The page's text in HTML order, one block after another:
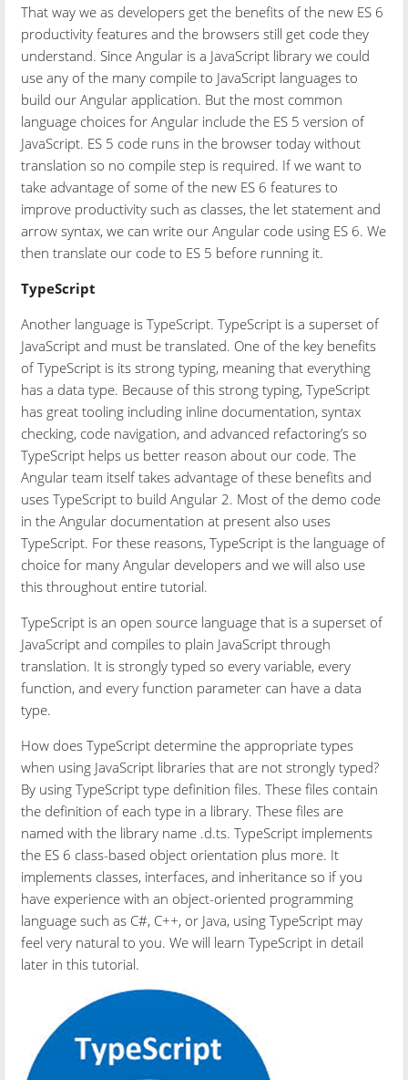
That way we as developers get the benefits of the new ES 6
productivity features and the browsers still get code they
understand. Since Angular is a JavaScript library we could
use any of the many compile to JavaScript languages to
build our Angular application. But the most common
language choices for Angular include the ES 5 version of
JavaScript. ES 5 code runs in the browser today without
translation so no compile step is required. If we want to
take advantage of some of the new ES 6 features to
improve productivity such as classes, the let statement and
arrow syntax, we can write our Angular code using ES 6. We
then translate our code to ES 5 before running it.
TypeScript
Another language is TypeScript. TypeScript is a superset of
JavaScript and must be translated. One of the key benefits
of TypeScript is its strong typing, meaning that everything
has a data type. Because of this strong typing, TypeScript
has great tooling including inline documentation, syntax
checking, code navigation, and advanced refactoring’s so
TypeScript helps us better reason about our code. The
Angular team itself takes advantage of these benefits and
uses TypeScript to build Angular 2. Most of the demo code
in the Angular documentation at present also uses
TypeScript. For these reasons, TypeScript is the language of
choice for many Angular developers and we will also use
this throughout entire tutorial.
TypeScript is an open source language that is a superset of
JavaScript and compiles to plain JavaScript through
translation. It is strongly typed so every variable, every
function, and every function parameter can have a data
type.
How does TypeScript determine the appropriate types
when using JavaScript libraries that are not strongly typed?
By using TypeScript type definition files. These files contain
the definition of each type in a library. These files are
named with the library name .d.ts. TypeScript implements
the ES 6 class-based object orientation plus more. It
implements classes, interfaces, and inheritance so if you
have experience with an object-oriented programming
language such as C#, C++, or Java, using TypeScript may
feel very natural to you. We will learn TypeScript in detail
later in this tutorial.